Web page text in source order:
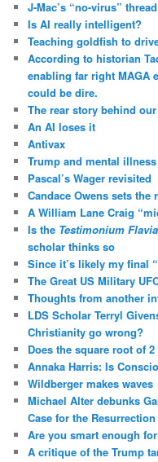
J-Mac’s “no-virus” thread
Is AI really intelligent?
Teaching goldfish to
According to historian
enabling far right MAGA
could be dire.
The rear story behind
An AI loses it
Antivax
Trump and mental illness
Pascal’s Wager revisited
Candace Owens sets the
A William Lane Craig
Is the Testimonium
scholar thinks so
Since it’s likely my final
The Great US Military
Thoughts from another
LDS Scholar Terryl
Christianity go wrong?
Does the square root of
Annaka Harris: Is
Wildberger makes waves
Michael Alter debunks
Case for the Resurrection
Are you smart enough
A critique of the Trump